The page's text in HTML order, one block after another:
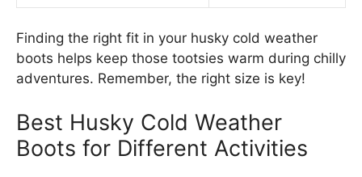
Finding the right fit in your husky cold weather
boots helps keep those tootsies warm during chilly
adventures. Remember, the right size is key!
Best Husky Cold Weather
Boots for Different Activities